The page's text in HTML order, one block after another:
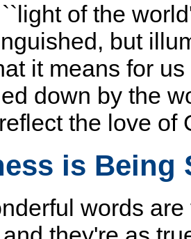
of the
but
it means for
down by the
the love of
is Being
words